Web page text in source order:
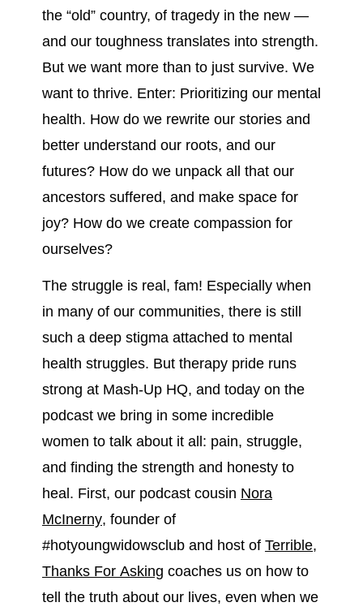
the “old” country, of tragedy in the new —
and our toughness translates into strength.
But we want more than to just survive. We
want to thrive. Enter: Prioritizing our mental
health. How do we rewrite our stories and
better understand our roots, and our
futures? How do we unpack all that our
ancestors suffered, and make space for
joy? How do we create compassion for
ourselves?
The struggle is real, fam! Especially when
in many of our communities, there is still
such a deep stigma attached to mental
health struggles. But therapy pride runs
strong at Mash-Up HQ, and today on the
podcast we bring in some incredible
women to talk about it all: pain, struggle,
and finding the strength and honesty to
heal. First, our podcast cousin Nora
McInerny, founder of
#hotyoungwidowsclub and host of Terrible,
Thanks For Asking coaches us on how to
tell the truth about our lives, even when we